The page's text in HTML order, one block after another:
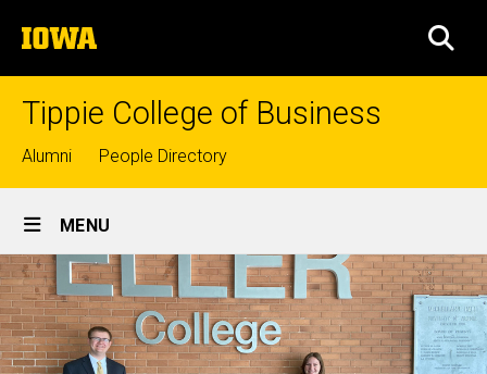
to
content
The
University
of
Tippie College of Business
Top
links
Alumni People Directory
Site
Main
Navigation
MENU